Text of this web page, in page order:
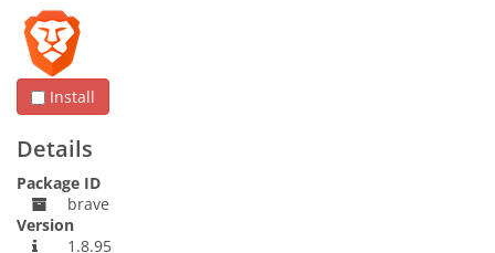
Install
Details
Package ID
brave
Version
1.8.95